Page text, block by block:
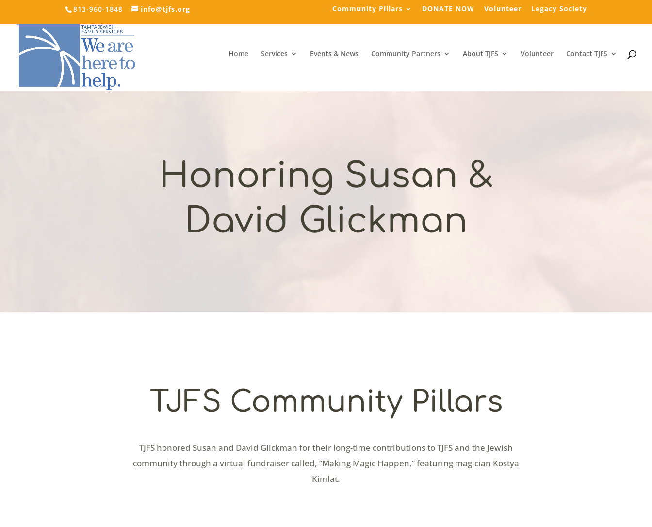
813-960-1848 info@tjfs.org Community Pillars DONATE NOW Volunteer Legacy Society
Home Services Events & News Community Partners About TJFS Volunteer Contact TJFS
Honoring Susan &
David Glickman
TJFS Community Pillars
TJFS honored Susan and David Glickman for their long-time contributions to TJFS and the Jewish
community through a virtual fundraiser called, “Making Magic Happen,” featuring magician Kostya
Kimlat.